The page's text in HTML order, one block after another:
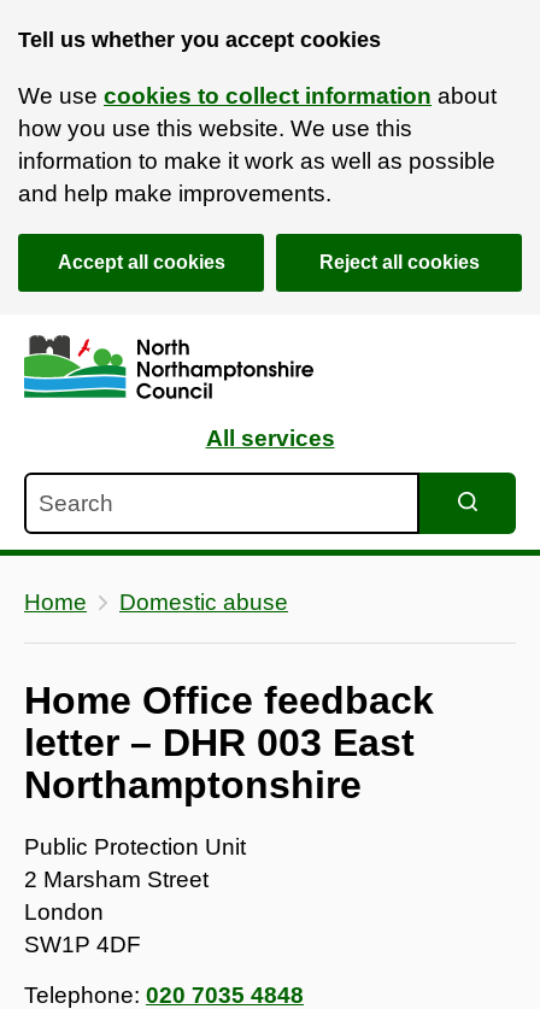
Tell us whether you accept cookies
We use cookies to collect information about
how you use this website. We use this
information to make it work as well as possible
and help make improvements.
Accept all cookies Reject all cookies
Skip to main content
Accessibility Statement
All services
Home Domestic abuse
Home Office feedback
letter – DHR 003 East
Northamptonshire
Public Protection Unit
2 Marsham Street
London
SW1P 4DF
Telephone: 020 7035 4848